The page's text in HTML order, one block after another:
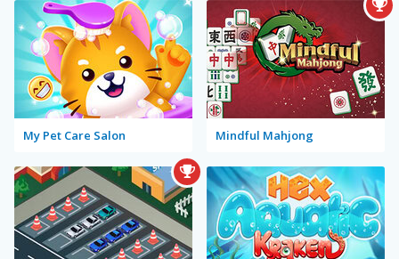
My Pet Care Salon Mindful Mahjong